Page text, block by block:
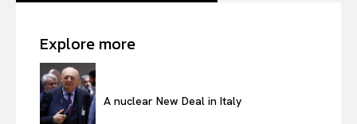
Explore more
A nuclear New Deal in Italy